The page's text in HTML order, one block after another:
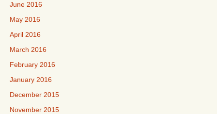
June 2016
May 2016
April 2016
March 2016
February 2016
January 2016
December 2015
November 2015